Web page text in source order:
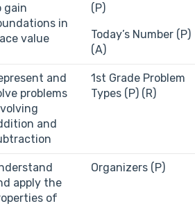
gain
in
value
(P)
Today’s Number (P)
(A)
and
problems
and
1st Grade Problem
Types (P) (R)
apply the
of
Organizers (P)